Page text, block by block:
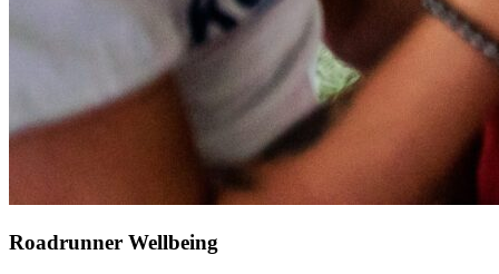
Roadrunner Wellbeing